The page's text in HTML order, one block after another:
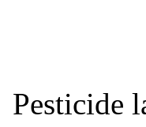
Pesticide